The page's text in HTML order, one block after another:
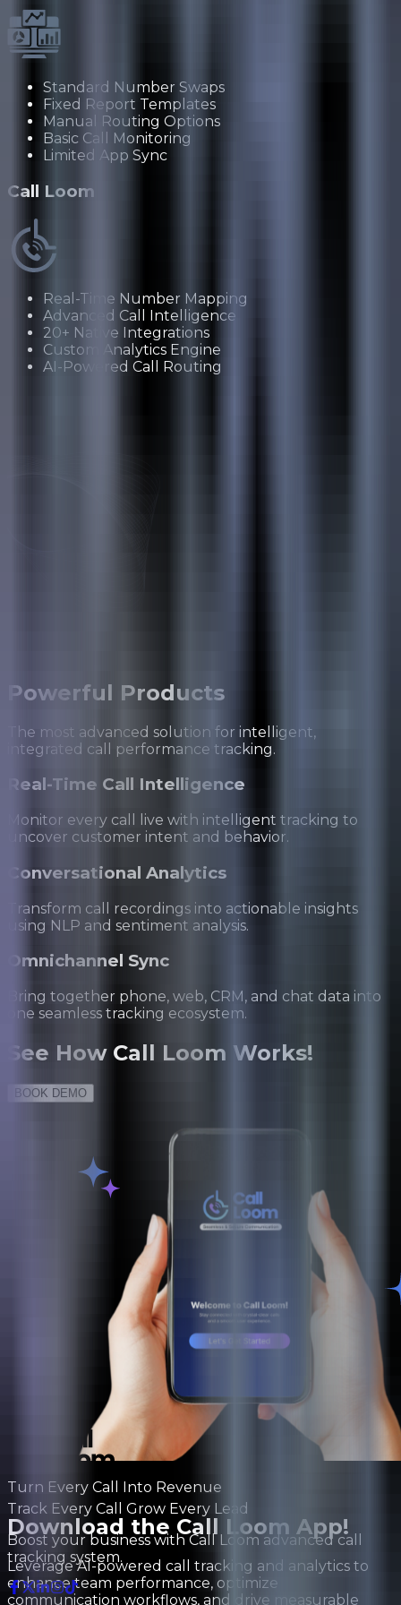
Standard Number Swaps
Fixed Report Templates
Manual Routing Options
Basic Call Monitoring
Limited App Sync
Call Loom
Real-Time Number Mapping
Advanced Call Intelligence
20+ Native Integrations
Custom Analytics Engine
AI-Powered Call Routing
Powerful Products
The most advanced solution for intelligent,
integrated call performance tracking.
Real-Time Call Intelligence
Monitor every call live with intelligent tracking to
uncover customer intent and behavior.
Conversational Analytics
Transform call recordings into actionable insights
using NLP and sentiment analysis.
Omnichannel Sync
Bring together phone, web, CRM, and chat data into
one seamless tracking ecosystem.
See How Call Loom Works!
BOOK DEMO
Turn Every Call Into Revenue
Download the Call Loom App!
Leverage AI-powered call tracking and analytics to
enhance team performance, optimize
communication workflows, and drive measurable
Track Every Call Grow Every Lead
Boost your business with Call Loom advanced call
tracking system.